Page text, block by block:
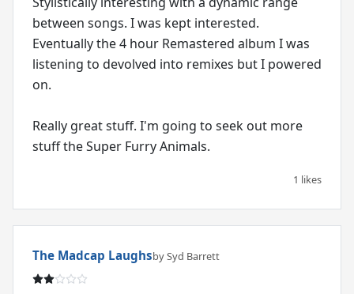
between songs. I was kept interested.
Eventually the 4 hour Remastered album I was
listening to devolved into remixes but I powered
on.
Really great stuff. I'm going to seek out more
stuff the Super Furry Animals.
1 likes
The Madcap Laughsby Syd Barrett